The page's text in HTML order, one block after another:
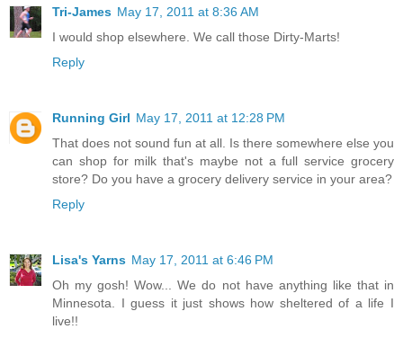
Tri-James May 17, 2011 at 8:36 AM
I would shop elsewhere. We call those Dirty-Marts!
Reply
Running Girl May 17, 2011 at 12:28 PM
That does not sound fun at all. Is there somewhere else you
can shop for milk that's maybe not a full service grocery
store? Do you have a grocery delivery service in your area?
Reply
Lisa's Yarns May 17, 2011 at 6:46 PM
Oh my gosh! Wow... We do not have anything like that in
Minnesota. I guess it just shows how sheltered of a life I
live!!